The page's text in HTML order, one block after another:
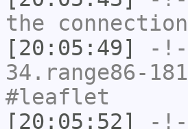
the
[20:05:49]
-!-
34.range86-
#leaflet
[20:05:52]
-!-